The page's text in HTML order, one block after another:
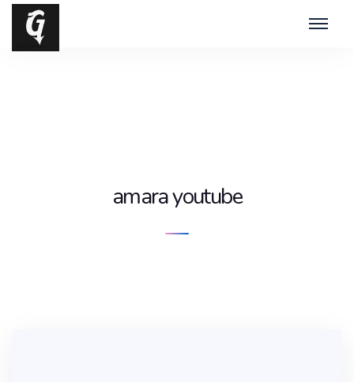
amara youtube